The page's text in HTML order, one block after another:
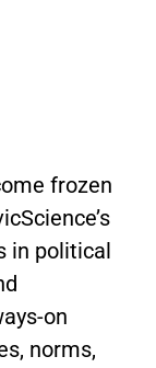
frozen
in political
on
norms,